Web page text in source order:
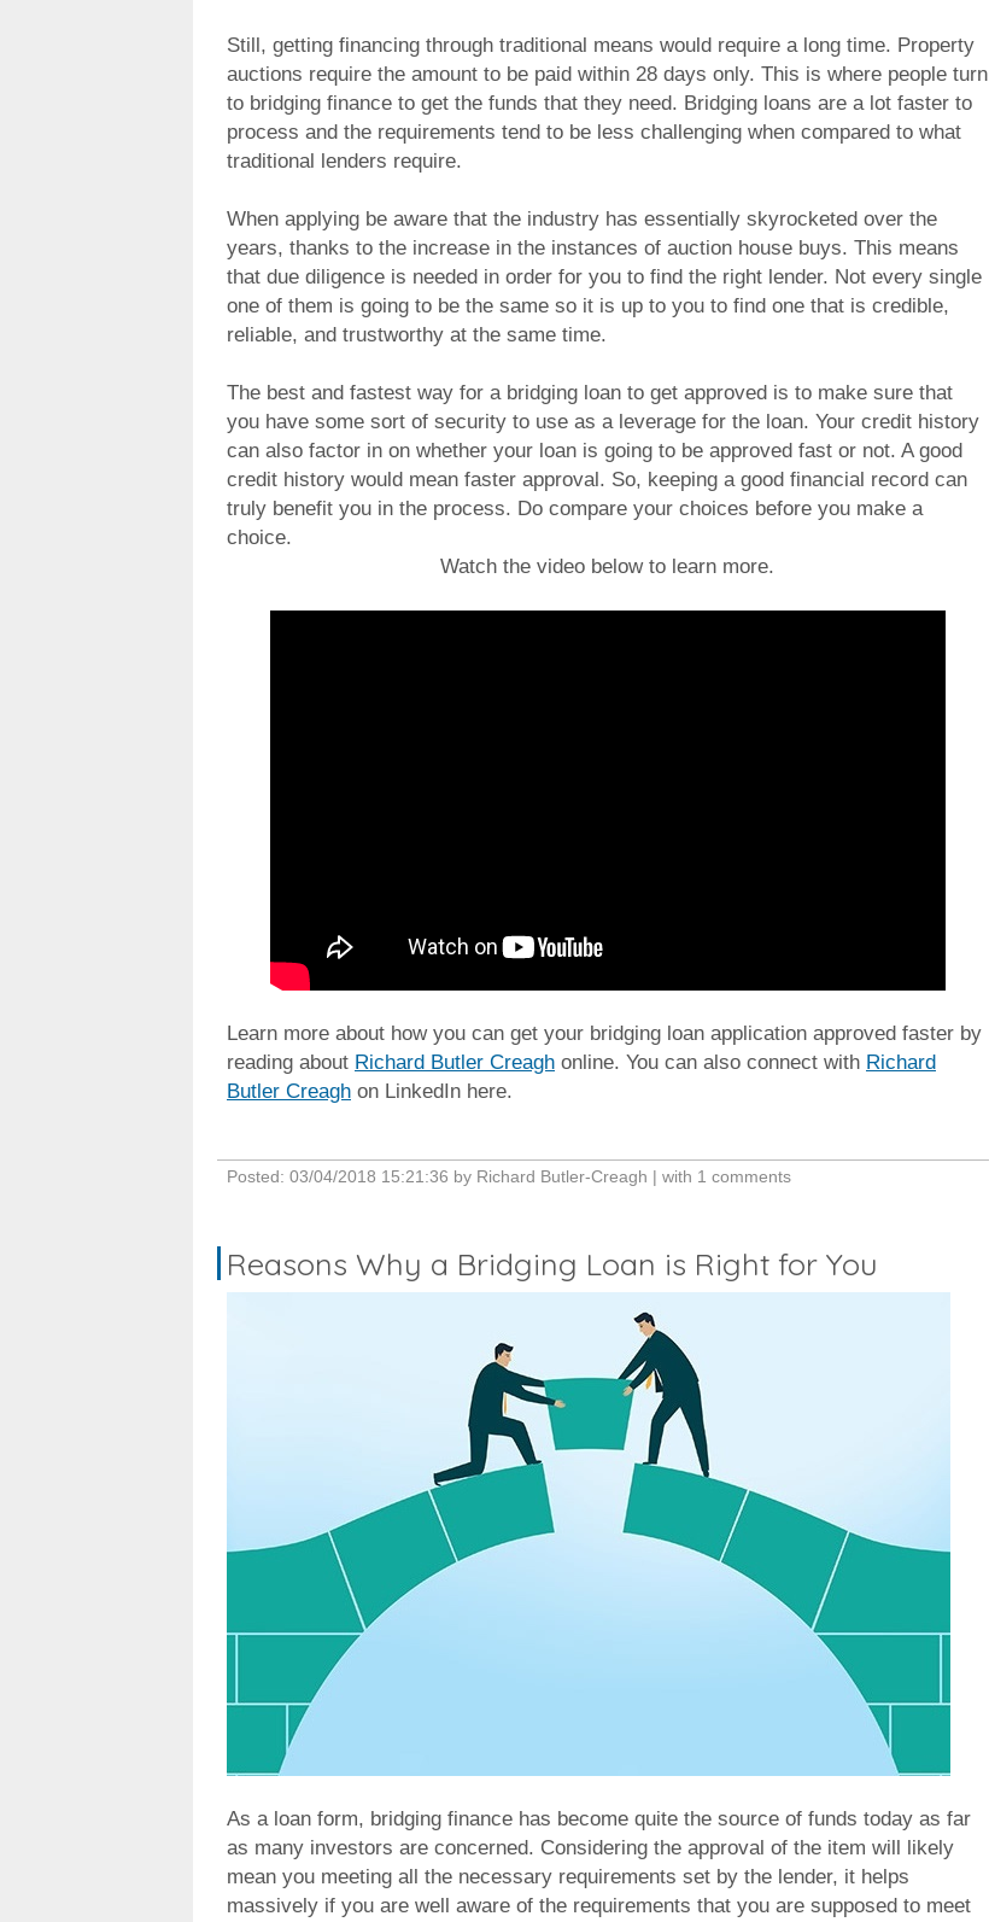
Still, getting financing through traditional means would require a long time. Property
auctions require the amount to be paid within 28 days only. This is where people turn
to bridging finance to get the funds that they need. Bridging loans are a lot faster to
process and the requirements tend to be less challenging when compared to what
traditional lenders require.
When applying be aware that the industry has essentially skyrocketed over the
years, thanks to the increase in the instances of auction house buys. This means
that due diligence is needed in order for you to find the right lender. Not every single
one of them is going to be the same so it is up to you to find one that is credible,
reliable, and trustworthy at the same time.
The best and fastest way for a bridging loan to get approved is to make sure that
you have some sort of security to use as a leverage for the loan. Your credit history
can also factor in on whether your loan is going to be approved fast or not. A good
credit history would mean faster approval. So, keeping a good financial record can
truly benefit you in the process. Do compare your choices before you make a
choice.
Watch the video below to learn more.
Learn more about how you can get your bridging loan application approved faster by
reading about Richard Butler Creagh online. You can also connect with Richard
Butler Creagh on LinkedIn here.
Posted: 03/04/2018 15:21:36 by Richard Butler-Creagh | with 1 comments
Reasons Why a Bridging Loan is Right for You
As a loan form, bridging finance has become quite the source of funds today as far
as many investors are concerned. Considering the approval of the item will likely
mean you meeting all the necessary requirements set by the lender, it helps
massively if you are well aware of the requirements that you are supposed to meet